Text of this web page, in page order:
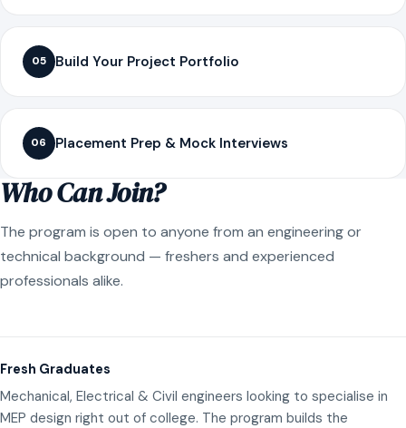
05 Build Your Project Portfolio
06 Placement Prep & Mock Interviews
Who Can Join?
The program is open to anyone from an engineering or
technical background — freshers and experienced
professionals alike.
Fresh Graduates
Mechanical, Electrical & Civil engineers looking to specialise in
MEP design right out of college. The program builds the